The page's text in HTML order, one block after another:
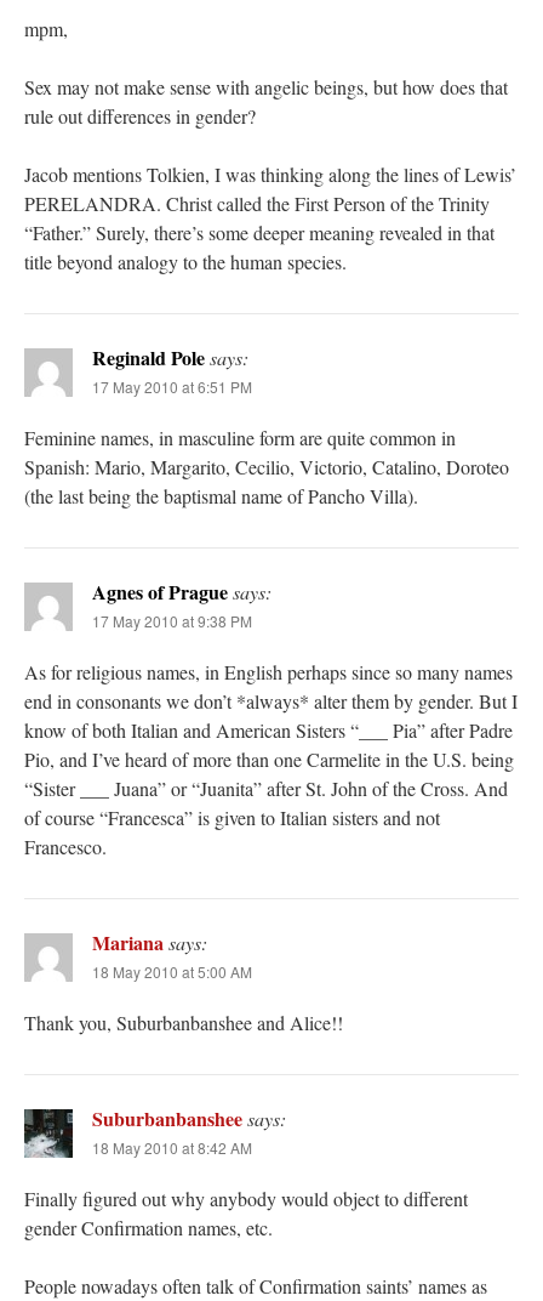
mpm,
Sex may not make sense with angelic beings, but how does that
rule out differences in gender?
Jacob mentions Tolkien, I was thinking along the lines of Lewis’
PERELANDRA. Christ called the First Person of the Trinity
“Father.” Surely, there’s some deeper meaning revealed in that
title beyond analogy to the human species.
Reginald Polesays:
17 May 2010 at 6:51 PM
Feminine names, in masculine form are quite common in
Spanish: Mario, Margarito, Cecilio, Victorio, Catalino, Doroteo
(the last being the baptismal name of Pancho Villa).
Agnes of Praguesays:
17 May 2010 at 9:38 PM
As for religious names, in English perhaps since so many names
end in consonants we don’t *always* alter them by gender. But I
know of both Italian and American Sisters “___ Pia” after Padre
Pio, and I’ve heard of more than one Carmelite in the U.S. being
“Sister ___ Juana” or “Juanita” after St. John of the Cross. And
of course “Francesca” is given to Italian sisters and not
Francesco.
Marianasays:
18 May 2010 at 5:00 AM
Thank you, Suburbanbanshee and Alice!!
Suburbanbansheesays:
18 May 2010 at 8:42 AM
Finally figured out why anybody would object to different
gender Confirmation names, etc.
People nowadays often talk of Confirmation saints’ names as